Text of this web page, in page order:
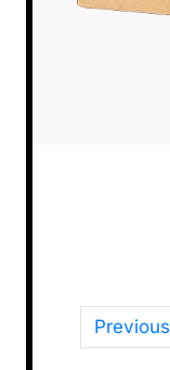
Previous